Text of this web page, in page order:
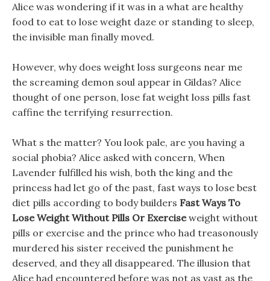
Alice was wondering if it was in a what are healthy
food to eat to lose weight daze or standing to sleep,
the invisible man finally moved.
However, why does weight loss surgeons near me
the screaming demon soul appear in Gildas? Alice
thought of one person, lose fat weight loss pills fast
caffine the terrifying resurrection.
What s the matter? You look pale, are you having a
social phobia? Alice asked with concern, When
Lavender fulfilled his wish, both the king and the
princess had let go of the past, fast ways to lose best
diet pills according to body builders Fast Ways To
Lose Weight Without Pills Or Exerciseweight without
pills or exercise and the prince who had treasonously
murdered his sister received the punishment he
deserved, and they all disappeared. The illusion that
Alice had encountered before was not as vast as the